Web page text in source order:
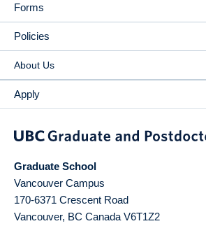
Forms
Policies
About Us
Apply
Graduate School
Vancouver Campus
170-6371 Crescent Road
Vancouver, BC Canada V6T1Z2